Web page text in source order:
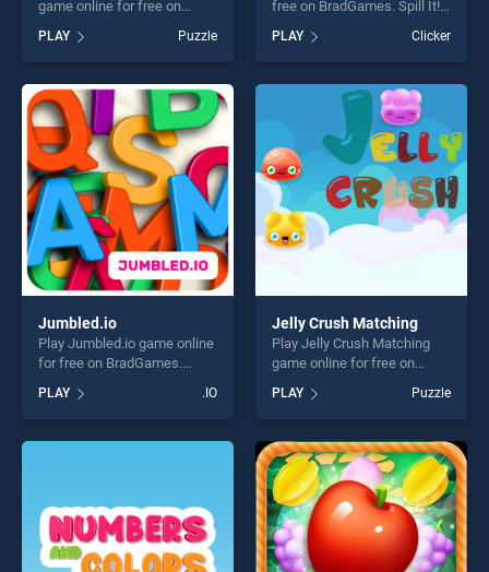
game online for free on
Cards stands out as one of
our top skill games, offering
endless entertainment, is
perfect for players seeking
fun and challenge....
PLAY Puzzle
free on BradGames. Spill It!
stands out as one of our top
skill games, offering endless
entertainment, is perfect for
players seeking fun and
challenge....
PLAY Clicker
Jumbled.io
Play Jumbled.io game online
for free on BradGames.
one of our top skill games,
offering endless
entertainment, is perfect for
PLAY .IO
Jelly Crush Matching
Play Jelly Crush Matching
game online for free on
Matching stands out as one
of our top skill games,
offering endless
entertainment, is perfect for
players seeking fun and
challenge....
PLAY Puzzle